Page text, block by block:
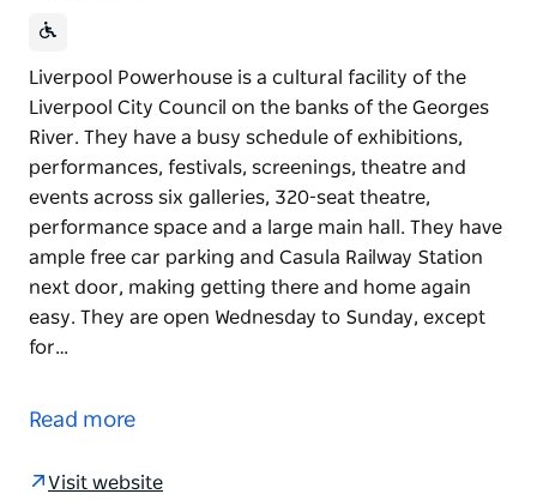
Liverpool Powerhouse is a cultural facility of the
Liverpool City Council on the banks of the Georges
River. They have a busy schedule of exhibitions,
performances, festivals, screenings, theatre and
events across six galleries, 320-seat theatre,
performance space and a large main hall. They have
ample free car parking and Casula Railway Station
next door, making getting there and home again
easy. They are open Wednesday to Sunday, except
for…
Liverpool City Council on the banks of the Georges
Read more
Visit website